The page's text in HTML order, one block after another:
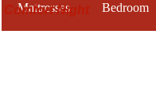
Mattresses Bedroom
Comfort Night